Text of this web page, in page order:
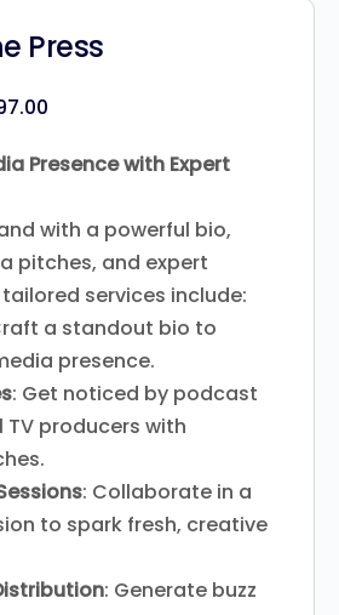
Press
Presence with Expert
with a powerful bio,
pitches, and expert
services include:
a standout bio to
presence.
: Get noticed by podcast
producers with
: Collaborate in a
to spark fresh, creative
: Generate buzz